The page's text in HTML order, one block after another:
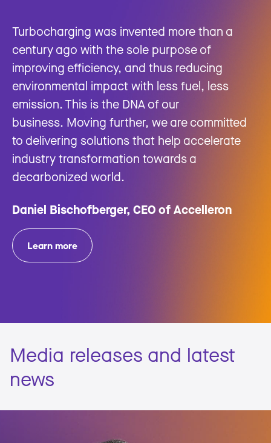
Turbocharging was invented more than a
century ago with the sole purpose of
improving efficiency, and thus reducing
environmental impact with less fuel, less
emission. This is the DNA of our
business. Moving further, we are committed
to delivering solutions that help accelerate
industry transformation towards a
decarbonized world.
Daniel Bischofberger, CEO of Accelleron
Learn more
Media releases and latest
news